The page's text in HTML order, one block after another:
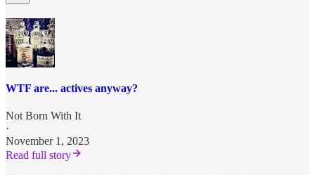
WTF are... actives anyway?
Not Born With It
·
November 1, 2023
Read full story